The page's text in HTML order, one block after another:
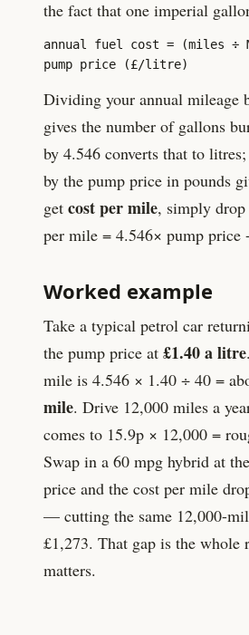
the fact that one imperial
annual fuel cost = (miles ÷
pump price (£/litre)
Dividing your annual mileage
gives the number of gallons
by 4.546 converts that to
by the pump price in pounds
get cost per mile, simply
per mile = 4.546× pump price
Worked example
Take a typical petrol car
the pump price at £1.40a litre
mile is 4.546 × 1.40 ÷ 40 =
mile. Drive 12,000 miles a
comes to 15.9p × 12,000 =
Swap in a 60 mpg hybrid at
price and the cost per mile
— cutting the same 12,000-
£1,273. That gap is the whole
matters.